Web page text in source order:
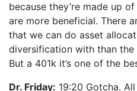
because they’re made up
are more beneficial. There
that we can do asset
diversification with than
But a 401k it’s one of the
Dr. Friday: 19:20 Gotcha.